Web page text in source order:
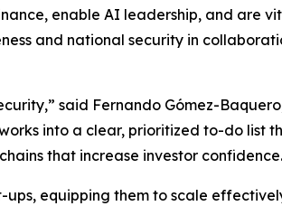
enable AI leadership, and are
and national security in
said Fernando Gómez-
into a clear, prioritized to-do
that increase investor
equipping them to scale